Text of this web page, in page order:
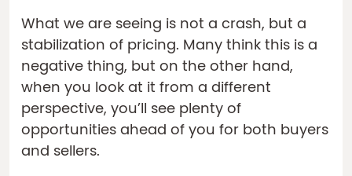
What we are seeing is not a crash, but a
stabilization of pricing. Many think this is a
negative thing, but on the other hand,
when you look at it from a different
perspective, you’ll see plenty of
opportunities ahead of you for both buyers
and sellers.